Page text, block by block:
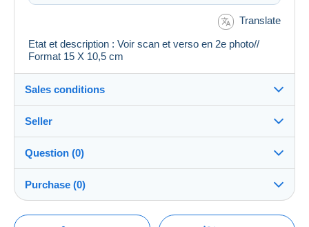
Translate
Etat et description : Voir scan et verso en 2e photo//
Format 15 X 10,5 cm
Sales conditions
Dispatch after payment within 14 days
Return costs to be borne by the
Seller
cartalis100%(42864x)
PRO
Store
Question (0)
Purchase (0)